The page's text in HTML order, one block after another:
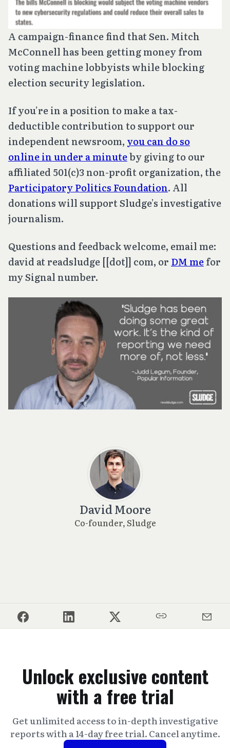
A campaign-finance find that Sen. Mitch
McConnell has been getting money from
voting machine lobbyists while blocking
election security legislation.
If you’re in a position to make a tax-
deductible contribution to support our
independent newsroom, you can do so
online in under a minuteby giving to our
affiliated 501(c)3 non-profit organization, the
Participatory Politics Foundation. All
donations will support Sludge’s investigative
journalism.
Questions and feedback welcome, email me:
david at readsludge [[dot]] com, or DM mefor
my Signal number.
David Moore
Co-founder, Sludge
Unlock exclusive content
with a free trial
Get unlimited access to in-depth investigative
reports with a 14-day free trial. Cancel anytime.